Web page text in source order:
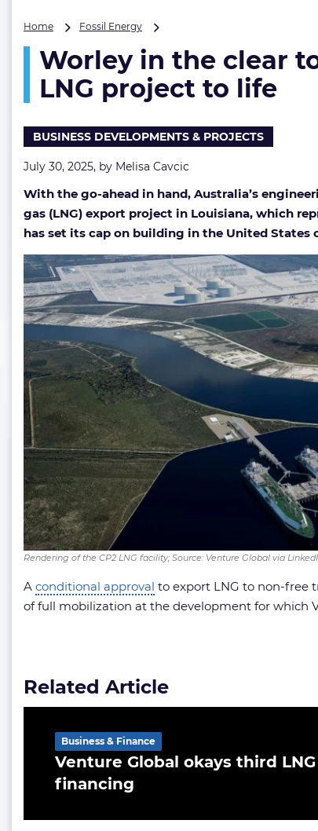
Home Fossil Energy
the
clear
to
chapter
Venture
$28
billion
LNG
to
life
Worley in the clear
LNG project to life
BUSINESS DEVELOPMENTS & PROJECTS
July 30, 2025, by Melisa Cavcic
With the go-ahead in hand, Australia’s
gas (LNG) export project in Louisiana, which
has set its cap on building in the United States
Rendering of the CP2 LNG facility; Source: Venture Global via
A conditional approval to export LNG to non-free
of full mobilization at the development for which
Related Article
Venture Global okays third
financing
Business & Finance